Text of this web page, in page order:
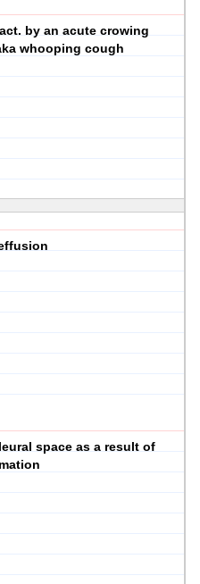
by an acute crowing
whooping cough
space as a result of